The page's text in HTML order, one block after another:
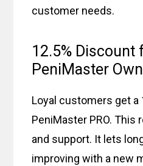
customer needs.
12.5% Discount
PeniMaster
Loyal customers get a
PeniMaster PRO.
and support. It lets
improving with a new